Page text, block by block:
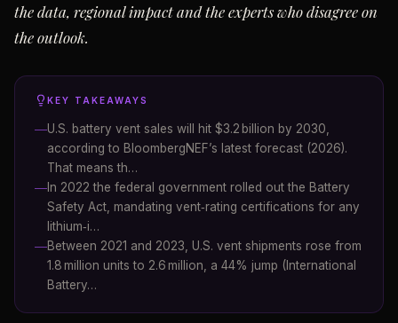
the data, regional impact and the experts who disagree on
the outlook.
KEY TAKEAWAYS
U.S. battery vent sales will hit $3.2 billion by 2030,
according to BloombergNEF’s latest forecast (2026).
That means th…
In 2022 the federal government rolled out the Battery
Safety Act, mandating vent‑rating certifications for any
lithium‑i…
Between 2021 and 2023, U.S. vent shipments rose from
1.8 million units to 2.6 million, a 44% jump (International
Battery…